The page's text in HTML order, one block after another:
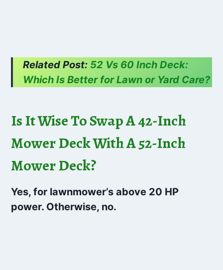
Related Post: 52 Vs 60 Inch Deck:
Which Is Better for Lawn or Yard Care?
Is It Wise To Swap A 42-Inch
Mower Deck With A 52-Inch
Mower Deck?
Yes, for lawnmower’s above 20 HP
power. Otherwise, no.